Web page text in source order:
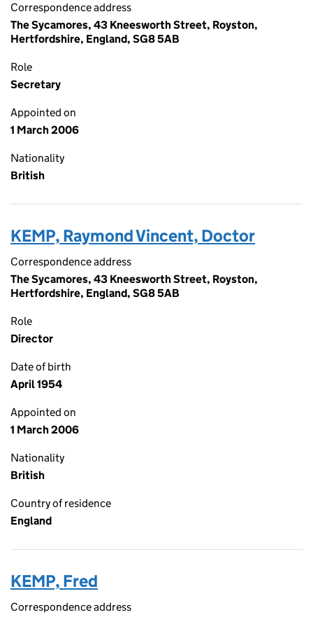
Correspondence address
The Sycamores, 43 Kneesworth Street, Royston,
Hertfordshire, England, SG8 5AB
Role
Secretary
Appointed on
1 March 2006
Nationality
British
KEMP, Raymond Vincent, Doctor
Correspondence address
The Sycamores, 43 Kneesworth Street, Royston,
Hertfordshire, England, SG8 5AB
Role
Director
Date of birth
April 1954
Appointed on
1 March 2006
Nationality
British
Country of residence
England
KEMP, Fred
Correspondence address